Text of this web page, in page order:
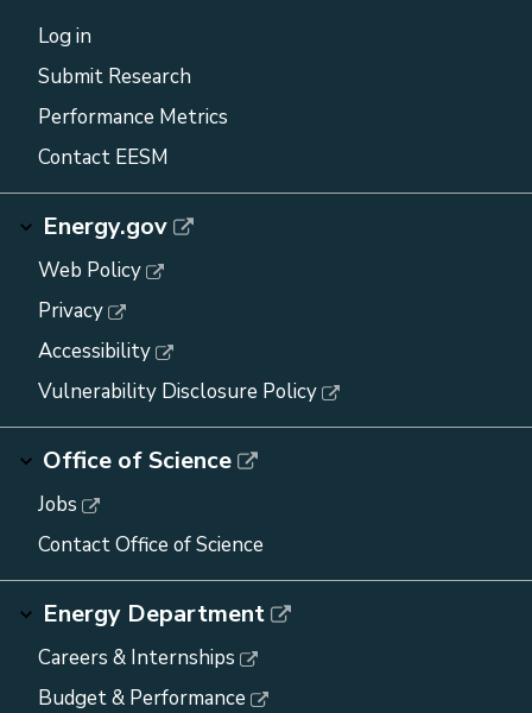
Log in
Submit Research
Performance Metrics
Contact EESM
Energy.gov
Web Policy
Privacy
Accessibility
Vulnerability Disclosure Policy
Office of Science
Jobs
Contact Office of Science
Energy Department
Careers & Internships
Budget & Performance